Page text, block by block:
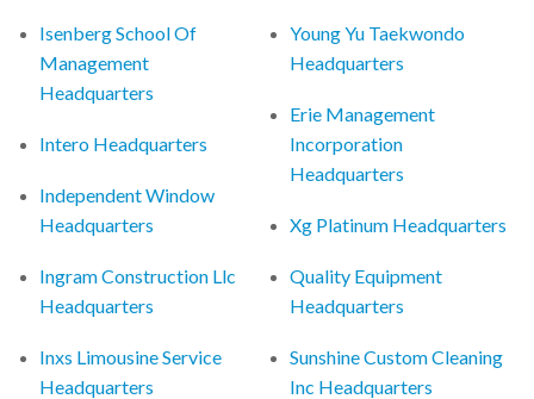
Isenberg School Of
Management
Headquarters
Intero Headquarters
Independent Window
Headquarters
Ingram Construction Llc
Headquarters
Inxs Limousine Service
Headquarters
Young Yu Taekwondo
Headquarters
Erie Management
Incorporation
Headquarters
Xg Platinum Headquarters
Quality Equipment
Headquarters
Sunshine Custom Cleaning
Inc Headquarters